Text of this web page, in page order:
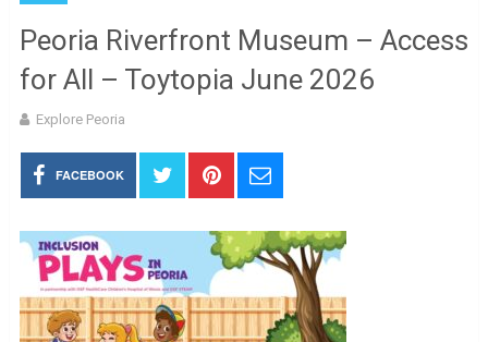
Peoria Riverfront Museum – Access
for All – Toytopia June 2026
Explore Peoria
FACEBOOK